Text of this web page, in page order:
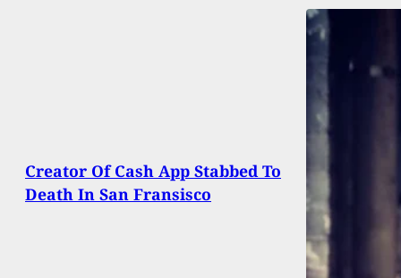
Creator Of Cash App Stabbed To
Death In San Fransisco